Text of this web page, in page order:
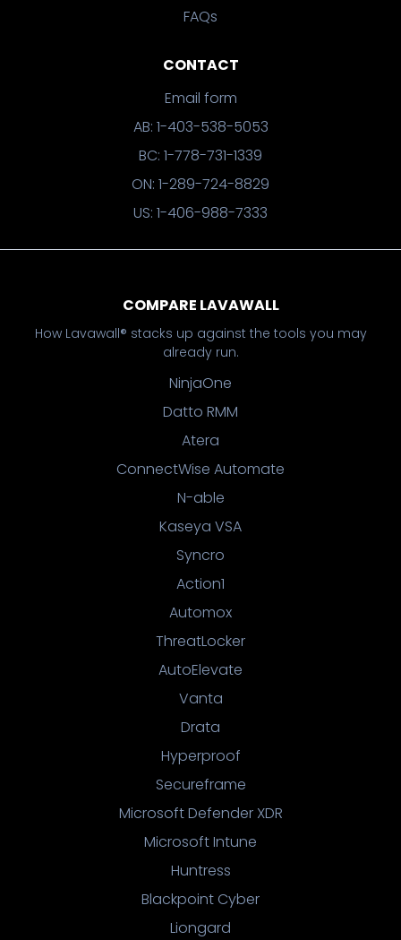
FAQs
CONTACT
Email form
AB: 1-403-538-5053
BC: 1-778-731-1339
ON: 1-289-724-8829
US: 1-406-988-7333
COMPARE LAVAWALL
How Lavawall® stacks up against the tools you may
already run.
NinjaOne
Datto RMM
Atera
ConnectWise Automate
N-able
Kaseya VSA
Syncro
Action1
Automox
ThreatLocker
AutoElevate
Vanta
Drata
Hyperproof
Secureframe
Microsoft Defender XDR
Microsoft Intune
Huntress
Blackpoint Cyber
Liongard